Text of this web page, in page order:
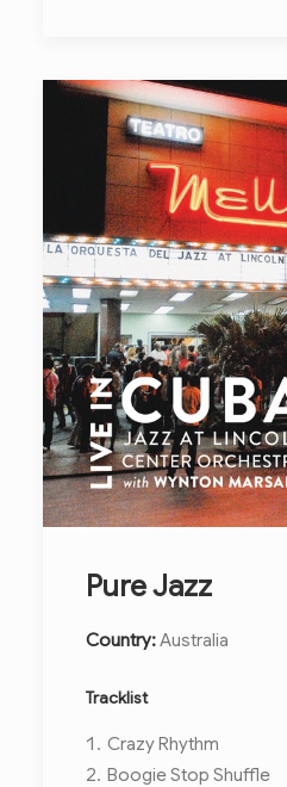
Pure Jazz
Country:Australia
Tracklist
Crazy Rhythm
Boogie Stop Shuffle